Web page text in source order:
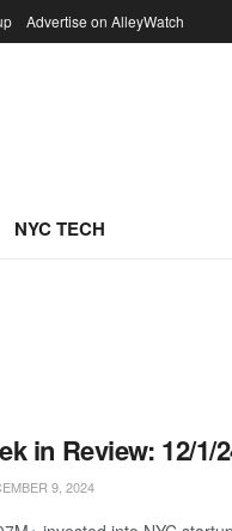
Advertise on AlleyWatch
NYC TECH
in Review: 12/1/
9, 2024